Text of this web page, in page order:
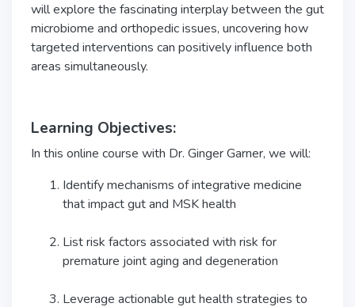
will explore the fascinating interplay between the gut
microbiome and orthopedic issues, uncovering how
targeted interventions can positively influence both
areas simultaneously.
Learning Objectives:
In this online course with Dr. Ginger Garner, we will:
Identify mechanisms of integrative medicine
that impact gut and MSK health
List risk factors associated with risk for
premature joint aging and degeneration
Leverage actionable gut health strategies to